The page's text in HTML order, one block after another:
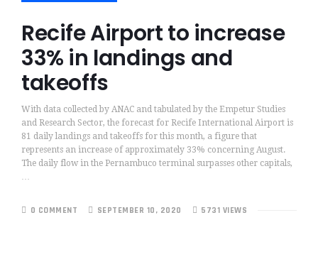
Recife Airport to increase
33% in landings and
takeoffs
With data collected by ANAC and tabulated by the Empetur Studies
and Research Sector, the forecast for Recife International Airport is
81 daily landings and takeoffs for this month, a figure that
represents an increase of approximately 33% concerning August.
The daily flow in the Pernambuco terminal surpasses other capitals,
…
0 COMMENT SEPTEMBER 10, 2020 5731 VIEWS